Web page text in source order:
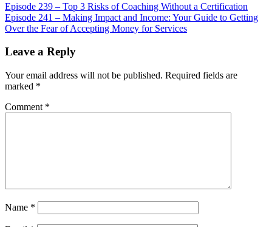
Episode 239 – Top 3 Risks of Coaching Without a Certification
Episode 241 – Making Impact and Income: Your Guide to Getting
Over the Fear of Accepting Money for Services
Leave a Reply
Your email address will not be published. Required fields are
marked *
Comment *
Name *